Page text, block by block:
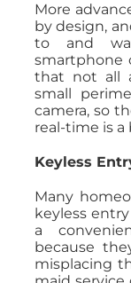
More
by design,
to and
smartphone
that not all
small
camera, so
real-time is a
Keyless
Many
keyless
a
because
misplacing